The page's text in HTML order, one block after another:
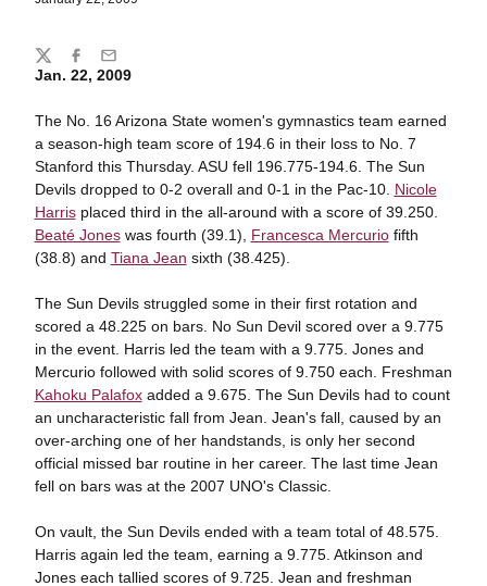
Jan. 22, 2009
The No. 16 Arizona State women's gymnastics team earned
a season-high team score of 194.6 in their loss to No. 7
Stanford this Thursday. ASU fell 196.775-194.6. The Sun
Devils dropped to 0-2 overall and 0-1 in the Pac-10. Nicole
Harrisplaced third in the all-around with a score of 39.250.
Beaté Joneswas fourth (39.1), Francesca Mercuriofifth
(38.8) and Tiana Jean sixth (38.425).
The Sun Devils struggled some in their first rotation and
scored a 48.225 on bars. No Sun Devil scored over a 9.775
in the event. Harris led the team with a 9.775. Jones and
Mercurio followed with solid scores of 9.750 each. Freshman
Kahoku Palafoxadded a 9.675. The Sun Devils had to count
an uncharacteristic fall from Jean. Jean's fall, caused by an
over-arching one of her handstands, is only her second
official missed bar routine in her career. The last time Jean
fell on bars was at the 2007 UNO's Classic.
On vault, the Sun Devils ended with a team total of 48.575.
Harris again led the team, earning a 9.775. Atkinson and
Jones each tallied scores of 9.725. Jean and freshman
Share
TwitterFacebook
Email